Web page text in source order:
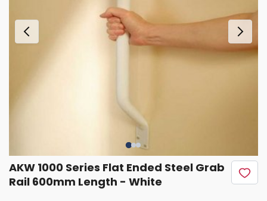
AKW 1000 Series Flat Ended Steel Grab
Rail 600mm Length - White